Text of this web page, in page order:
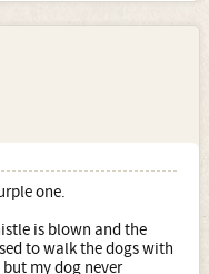
one.
is blown and the
to walk the dogs with
but my dog never